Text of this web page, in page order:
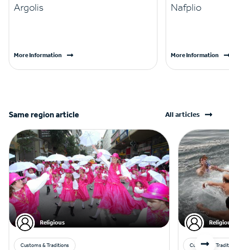
Argolis
More Information
Nafplio
More Information
Same region article All articles
Religious
Customs & Traditions Customs &